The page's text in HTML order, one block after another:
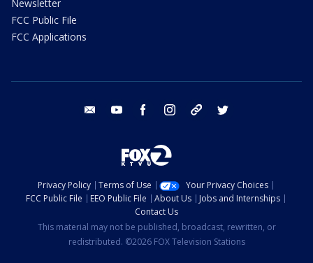
Newsletter
FCC Public File
FCC Applications
email youtube facebook instagram tik tok
Privacy Policy Terms of Use
Your Privacy Choices
FCC Public File
EEO Public File About Us
Jobs and Internships
Contact Us
This material may not be published, broadcast, rewritten, or
redistributed. ©2026 FOX Television Stations